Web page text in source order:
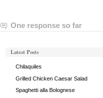
One response so far
Latest Posts
Chilaquiles
Grilled Chicken Caesar Salad
Spaghetti alla Bolognese